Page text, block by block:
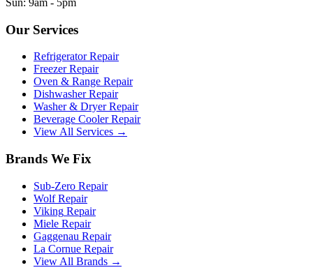
Sun: 9am - 5pm
Our Services
Refrigerator Repair
Freezer Repair
Oven & Range Repair
Dishwasher Repair
Washer & Dryer Repair
Beverage Cooler Repair
View All Services →
Brands We Fix
Sub-Zero Repair
WolfRepair
Viking Repair
Miele Repair
Gaggenau Repair
La Cornue Repair
View All Brands →